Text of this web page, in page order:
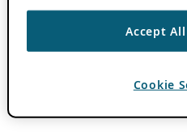
Accept
Cookie